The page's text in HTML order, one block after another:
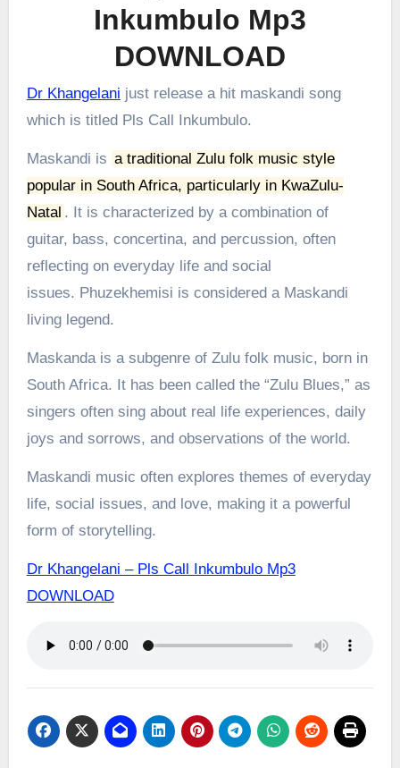
Inkumbulo Mp3
DOWNLOAD
Dr Khangelani just release a hit maskandi song
which is titled Pls Call Inkumbulo.
Maskandi is a traditional Zulu folk music style
popular in South Africa, particularly in KwaZulu-
Natal . It is characterized by a combination of
guitar, bass, concertina, and percussion, often
reflecting on everyday life and social
issues. Phuzekhemisi is considered a Maskandi
living legend.
Maskanda is a subgenre of Zulu folk music, born in
South Africa. It has been called the “Zulu Blues,” as
singers often sing about real life experiences, daily
joys and sorrows, and observations of the world.
Maskandi music often explores themes of everyday
life, social issues, and love, making it a powerful
form of storytelling.
Dr Khangelani – Pls Call Inkumbulo Mp3
DOWNLOAD